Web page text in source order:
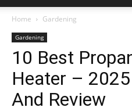
Home Gardening
Gardening
10 Best
Heater –
And Review